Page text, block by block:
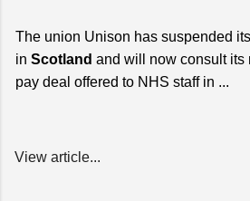
The union Unison has suspended
in Scotland and will now consult its
pay deal offered to NHS staff in ...
View article...